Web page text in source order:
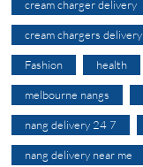
cream charger delivery
cream chargers delivery
Fashion health
melbourne nangs
nang delivery 24 7
nang delivery near me